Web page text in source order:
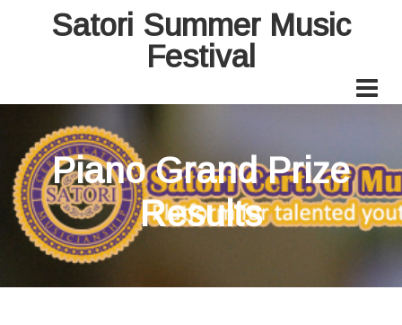
Satori Summer Music
Festival
Piano Grand Prize
Results